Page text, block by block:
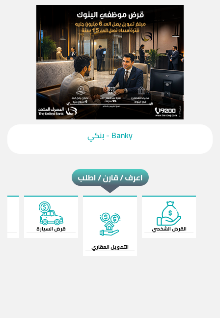
‎Banky - بنكي‎
اعرف / قارن / اطلب
القرض الشخصي
التمويل العقاري
قرض السيارة